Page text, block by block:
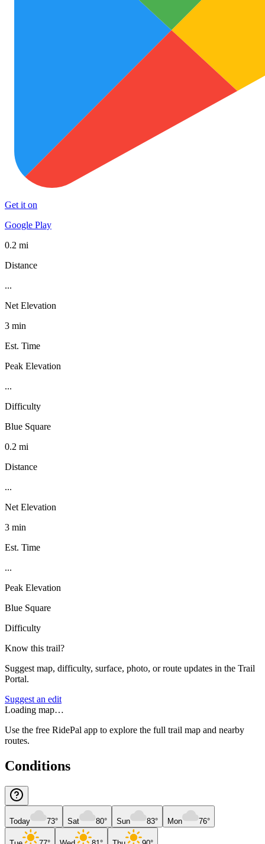
Get it on
Google Play
0.2 mi
Distance
...
Net Elevation
3 min
Est. Time
Peak Elevation
...
Difficulty
Blue Square
0.2 mi
Distance
...
Net Elevation
3 min
Est. Time
...
Peak Elevation
Blue Square
Difficulty
Know this trail?
Suggest map, difficulty, surface, photo, or route updates in the Trail
Portal.
Suggest an edit
Loading map…
Use the free RidePal app to explore the full trail map and nearby
routes.
Conditions
Today 73° Sat 80° Sun 83° Mon 76°